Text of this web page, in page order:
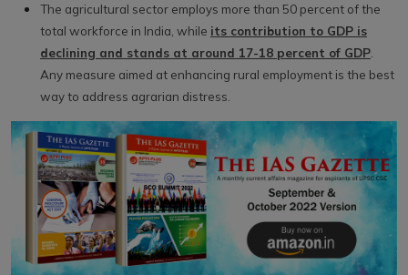
The agricultural sector employs more than 50 percent of the
total workforce in India, while its contribution to GDP is
declining and stands at around 17-18 percent of GDP
Any measure aimed at enhancing rural employment is the best
way to address agrarian distress.